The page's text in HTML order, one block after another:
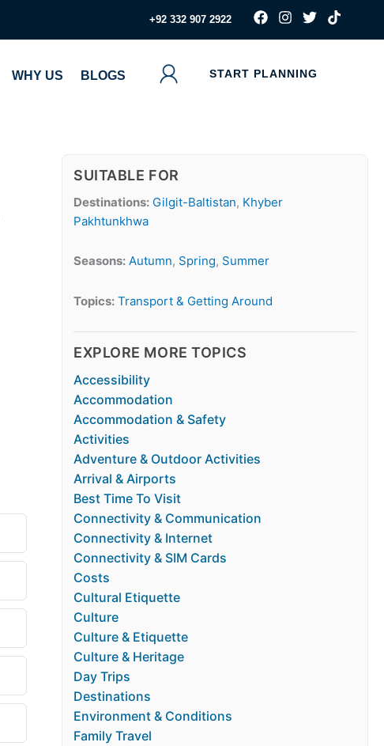
‪+92 332 907 2922
F
a
c
b
I
s
a
T
i
t
T
i
k
WHY US BLOGS START PLANNING
SUITABLE FOR
Destinations: Gilgit-Baltistan, Khyber
Pakhtunkhwa
Seasons: Autumn, Spring, Summer
Topics: Transport & Getting Around
EXPLORE MORE TOPICS
Accessibility
Accommodation
Accommodation & Safety
Activities
Adventure & Outdoor Activities
Arrival & Airports
Best Time To Visit
Connectivity & Communication
Connectivity & Internet
Connectivity & SIM Cards
Costs
Cultural Etiquette
Culture
Culture & Etiquette
Culture & Heritage
Day Trips
Destinations
Environment & Conditions
Family Travel